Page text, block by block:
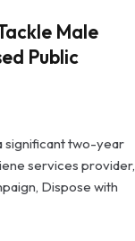
Male
Public
significant two-year
services provider,
Dispose with